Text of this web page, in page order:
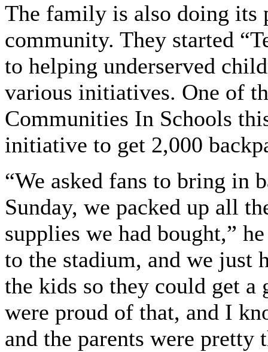
The family is also doing its
community. They started
to helping underserved
various initiatives. One of
Communities In Schools
initiative to get 2,000
“We asked fans to bring in
Sunday, we packed up all
supplies we had bought,”
to the stadium, and we just
the kids so they could get a
were proud of that, and I
and the parents were pretty